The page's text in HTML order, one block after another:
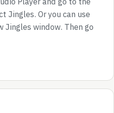
Jingles. Or you can use
window. Then go